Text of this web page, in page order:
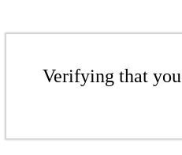
Verifying that